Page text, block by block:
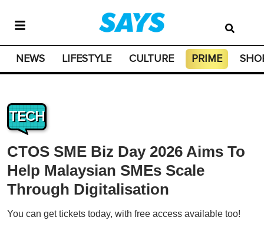
NEWS LIFESTYLE CULTURE PRIME
TECH
CTOS SME Biz Day 2026 Aims To
Help Malaysian SMEs Scale
Through Digitalisation
You can get tickets today, with free access available too!